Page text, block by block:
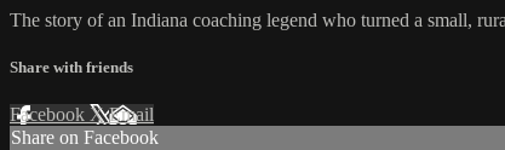
The story of an Indiana coaching legend who turned a small,
Share with friends
Facebook XEmail
Share on Facebook